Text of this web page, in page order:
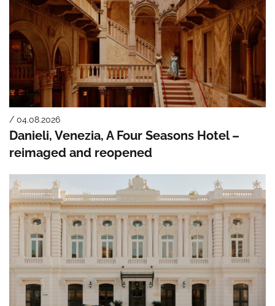
/ 04.08.2026
Danieli, Venezia, A Four Seasons Hotel –
reimaged and reopened